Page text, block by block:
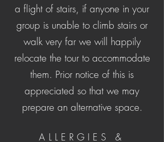
a flight of stairs, if anyone in your
group is unable to climb stairs or
walk very far we will happily
relocate the tour to accommodate
them. Prior notice of this is
appreciated so that we may
prepare an alternative space.
ALLERGIES &